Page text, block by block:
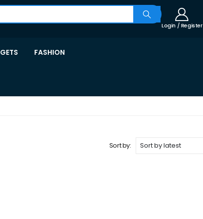
Login / Register
FASHION
Sort by: